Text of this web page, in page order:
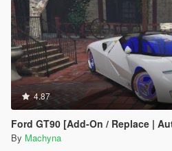
4.87
Ford GT90 [Add-On / Replace |
By Machyna